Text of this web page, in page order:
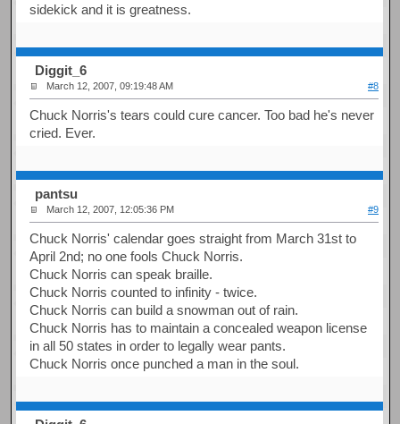
sidekick and it is greatness.
Diggit_6
March 12, 2007, 09:19:48 AM #8
Chuck Norris's tears could cure cancer. Too bad he's never
cried. Ever.
pantsu
March 12, 2007, 12:05:36 PM #9
Chuck Norris' calendar goes straight from March 31st to
April 2nd; no one fools Chuck Norris.
Chuck Norris can speak braille.
Chuck Norris counted to infinity - twice.
Chuck Norris can build a snowman out of rain.
Chuck Norris has to maintain a concealed weapon license
in all 50 states in order to legally wear pants.
Chuck Norris once punched a man in the soul.